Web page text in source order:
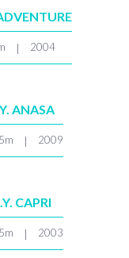
2004
ANASA
2009
CAPRI
2003